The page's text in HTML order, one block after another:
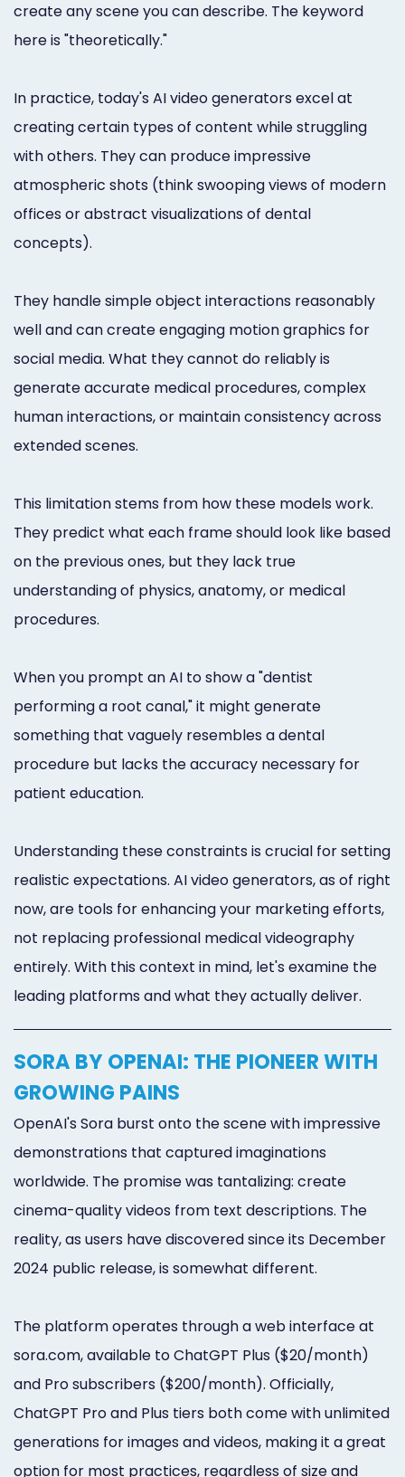
create any scene you can describe. The keyword
here is "theoretically."
In practice, today's AI video generators excel at
creating certain types of content while struggling
with others. They can produce impressive
atmospheric shots (think swooping views of modern
offices or abstract visualizations of dental
concepts).
They handle simple object interactions reasonably
well and can create engaging motion graphics for
social media. What they cannot do reliably is
generate accurate medical procedures, complex
human interactions, or maintain consistency across
extended scenes.
This limitation stems from how these models work.
They predict what each frame should look like based
on the previous ones, but they lack true
understanding of physics, anatomy, or medical
procedures.
When you prompt an AI to show a "dentist
performing a root canal," it might generate
something that vaguely resembles a dental
procedure but lacks the accuracy necessary for
patient education.
Understanding these constraints is crucial for setting
realistic expectations. AI video generators, as of right
now, are tools for enhancing your marketing efforts,
not replacing professional medical videography
entirely. With this context in mind, let's examine the
leading platforms and what they actually deliver.
SORA BY OPENAI: THE PIONEER WITH
GROWING PAINS
OpenAI's Sora burst onto the scene with impressive
demonstrations that captured imaginations
worldwide. The promise was tantalizing: create
cinema-quality videos from text descriptions. The
reality, as users have discovered since its December
2024 public release, is somewhat different.
The platform operates through a web interface at
sora.com, available to ChatGPT Plus ($20/month)
and Pro subscribers ($200/month). Officially,
ChatGPT Pro and Plus tiers both come with unlimited
generations for images and videos, making it a great
option for most practices, regardless of size and